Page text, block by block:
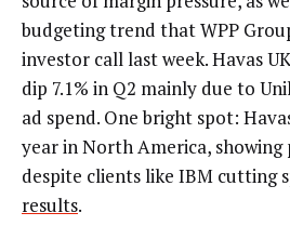
budgeting trend that WPP
investor call last week. Havas
dip 7.1% in Q2 mainly due to
ad spend. One bright spot:
year in North America,
despite clients like IBM cutting
results.